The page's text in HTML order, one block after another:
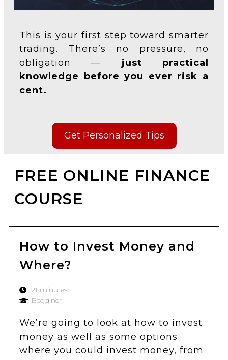
This is your first step toward smarter
trading. There’s no pressure, no
obligation — just practical
knowledge before you ever risk a
cent.
Get Personalized Tips
FREE ONLINE FINANCE
COURSE
How to Invest Money and
Where?
21 minutes
Begginer
We’re going to look at how to invest
money as well as some options
where you could invest money, from